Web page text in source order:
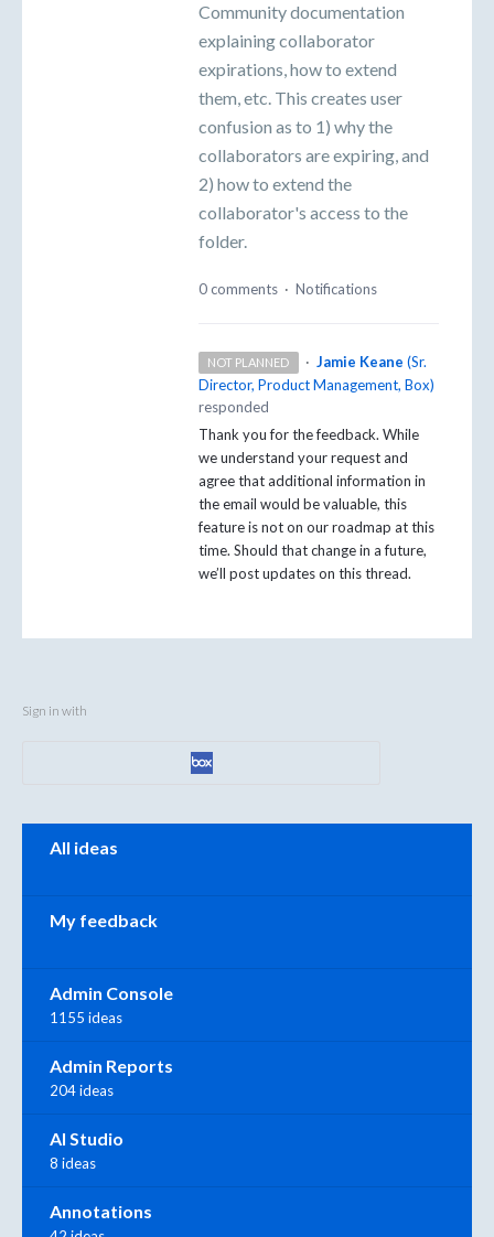
Community documentation
explaining collaborator
expirations, how to extend
them, etc. This creates user
confusion as to 1) why the
collaborators are expiring, and
2) how to extend the
collaborator's access to the
folder.
0 comments · Notifications
NOT PLANNED · Jamie Keane (Sr.
Director, Product Management, Box)
responded
Thank you for the feedback. While
we understand your request and
agree that additional information in
the email would be valuable, this
feature is not on our roadmap at this
time. Should that change in a future,
we’ll post updates on this thread.
Sign in with
All ideas
My feedback
Admin Console
1155 ideas
Admin Reports
204 ideas
AI Studio
8 ideas
Annotations